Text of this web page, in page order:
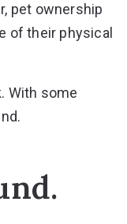
pet ownership
of their physical
With some